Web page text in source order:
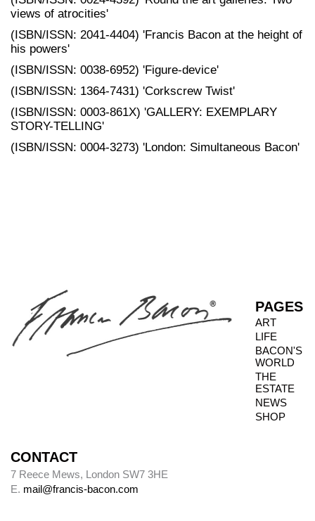
views of atrocities'
(ISBN/ISSN: 2041-4404) 'Francis Bacon at the height of
his powers'
(ISBN/ISSN: 0038-6952) 'Figure-device'
(ISBN/ISSN: 1364-7431) 'Corkscrew Twist'
(ISBN/ISSN: 0003-861X) 'GALLERY: EXEMPLARY
STORY-TELLING'
(ISBN/ISSN: 0004-3273) 'London: Simultaneous Bacon'
PAGES
ART
LIFE
BACON'S
WORLD
THE
ESTATE
NEWS
SHOP
CONTACT
7 Reece Mews, London SW7 3HE
E. mail@francis-bacon.com